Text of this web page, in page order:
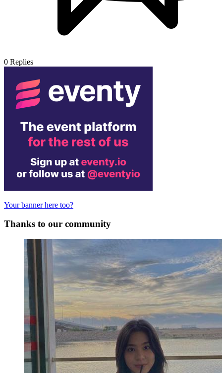
0 Replies
Your banner here too?
Thanks to our community